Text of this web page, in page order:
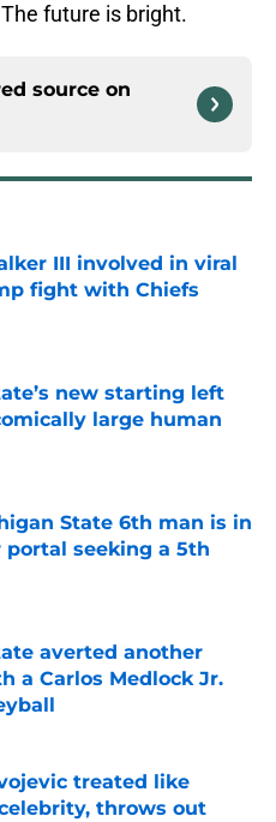
future is bright.
source on
III involved in viral
fight with Chiefs
Date
new starting left
large human
Date
State 6th man is in
seeking a 5th
Date
averted another
a Carlos Medlock Jr.
Date
treated like
throws out